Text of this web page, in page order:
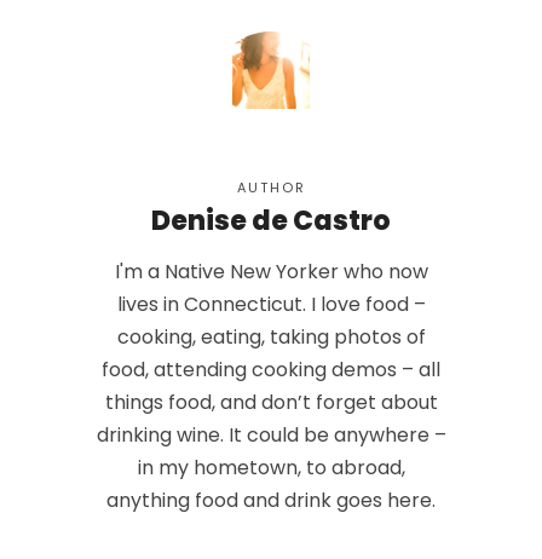
AUTHOR
Denise de Castro
I'm a Native New Yorker who now
lives in Connecticut. I love food –
cooking, eating, taking photos of
food, attending cooking demos – all
things food, and don’t forget about
drinking wine. It could be anywhere –
in my hometown, to abroad,
anything food and drink goes here.